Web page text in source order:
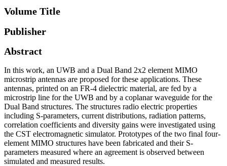
Volume Title
Publisher
Abstract
In this work, an UWB and a Dual Band 2x2 element MIMO
microstrip antennas are proposed for these applications. These
antennas, printed on an FR-4 dielectric material, are fed by a
microstrip line for the UWB and by a coplanar waveguide for the
Dual Band structures. The structures radio electric properties
including S-parameters, current distributions, radiation patterns,
correlation coefficients and diversity gains were investigated using
the CST electromagnetic simulator. Prototypes of the two final four-
element MIMO structures have been fabricated and their S-
parameters measured where an agreement is observed between
simulated and measured results.